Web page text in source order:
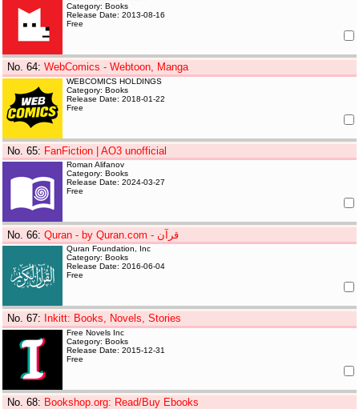
Category: Books
Release Date: 2013-08-16
Free
No. 64:WebComics - Webtoon, Manga
WEBCOMICS HOLDINGS
Category: Books
Release Date: 2018-01-22
Free
No. 65: FanFiction | AO3 unofficial
Roman Alifanov
Category: Books
Release Date: 2024-03-27
Free
No. 66: Quran - by Quran.com - قرآن
Quran Foundation, Inc
Category: Books
Release Date: 2016-06-04
Free
No. 67: Inkitt: Books, Novels, Stories
Free Novels Inc
Category: Books
Release Date: 2015-12-31
Free
No. 68: Bookshop.org: Read/Buy Ebooks